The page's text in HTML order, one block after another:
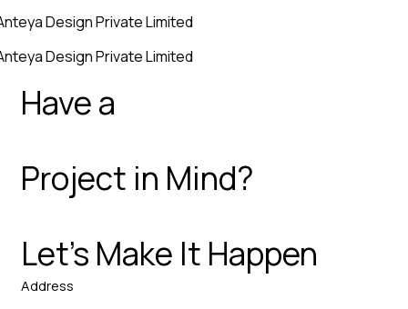
Design Private Limited
Design Private Limited
Have a
Project in Mind?
Let’s Make It Happen
Address